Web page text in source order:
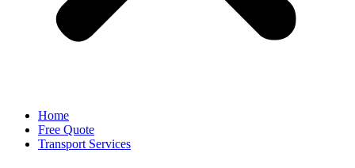
Home
Free Quote
Transport Services